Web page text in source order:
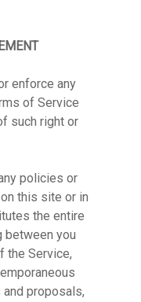
enforce any
of Service
such right or
policies or
this site or in
the entire
between you
the Service,
proposals,